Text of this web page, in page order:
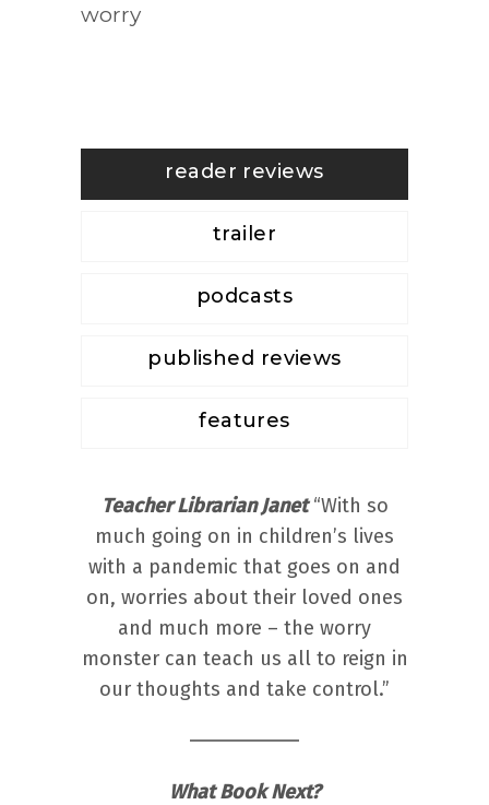
worry
reader reviews
trailer
podcasts
published reviews
features
Teacher Librarian Janet“With so
much going on in children’s lives
with a pandemic that goes on and
on, worries about their loved ones
and much more – the worry
monster can teach us all to reign in
our thoughts and take control.”
What Book Next?